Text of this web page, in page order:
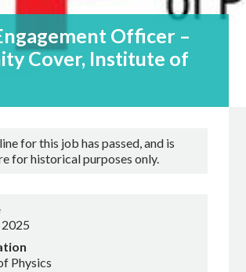
Officer –
Cover, Institute of
for this job has passed, and is
for historical purposes only.
Physics